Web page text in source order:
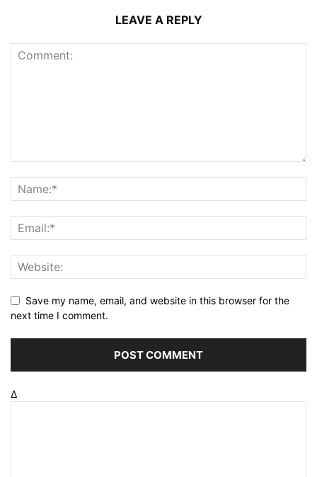
LEAVE A REPLY
Save my name, email, and website in this browser for the
next time I comment.
Δ